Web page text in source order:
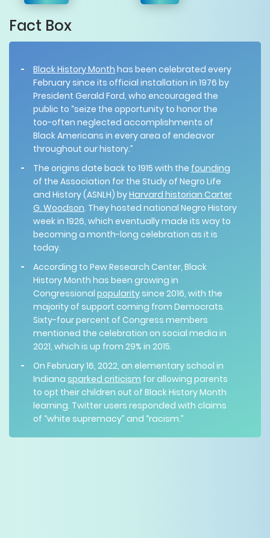
Fact Box
Black History Month has been celebrated every
February since its official installation in 1976 by
President Gerald Ford, who encouraged the
public to “seize the opportunity to honor the
too-often neglected accomplishments of
Black Americans in every area of endeavor
throughout our history.”
The origins date back to 1915 with the founding
of the Association for the Study of Negro Life
and History (ASNLH) byHarvard historian Carter
G. Woodson. They hosted national Negro History
week in 1926, which eventually made its way to
becoming a month-long celebration as it is
today.
According to Pew Research Center, Black
History Month has been growing in
Congressional popularitysince 2016, with the
majority of support coming from Democrats.
Sixty-four percent of Congress members
mentioned the celebration on social media in
2021, which is up from 29% in 2015.
On February 16, 2022, an elementary school in
Indiana sparked criticism for allowing parents
to opt their children out of Black History Month
learning. Twitter users responded with claims
of “white supremacy” and “racism.”